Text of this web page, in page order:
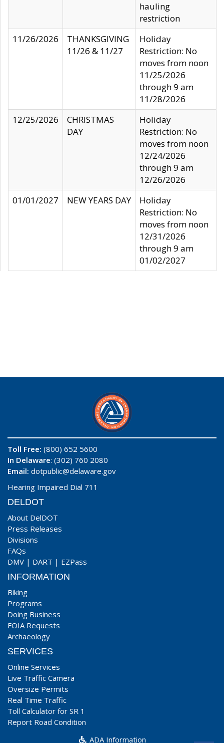
hauling
restriction
11/26/2026
THANKSGIVING
11/26 & 11/27
Holiday
Restriction: No
moves from noon
11/25/2026
through 9 am
11/28/2026
12/25/2026
CHRISTMAS
DAY
Holiday
Restriction: No
moves from noon
12/24/2026
through 9 am
12/26/2026
01/01/2027
NEW YEARS DAY
Holiday
Restriction: No
moves from noon
12/31/2026
through 9 am
01/02/2027
Toll Free: (800) 652 5600
In Delaware: (302) 760 2080
Email: dotpublic@delaware.gov
Hearing Impaired Dial 711
DELDOT
About DelDOT
Press Releases
Divisions
FAQs
DMV | DART | EZPass
INFORMATION
Biking
Programs
Doing Business
FOIA Requests
Archaeology
SERVICES
Online Services
Live Traffic Camera
Oversize Permits
Real Time Traffic
Toll Calculator for SR 1
Report Road Condition
ADA Information